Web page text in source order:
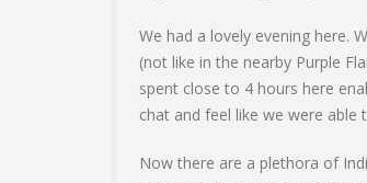
We had a lovely evening here.
(not like in the nearby Purple
spent close to 4 hours here
chat and feel like we were able
Now there are a plethora of